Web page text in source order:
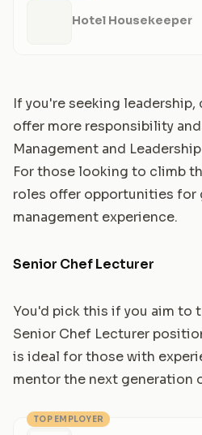
Hotel Housekeeper
If you're seeking
offer more responsibility
Management and
For those looking to climb
roles offer opportunities for
management experience.
Senior Chef Lecturer
You'd pick this if you aim to
Senior Chef Lecturer
is ideal for those with
mentor the next generation
TOP EMPLOYER